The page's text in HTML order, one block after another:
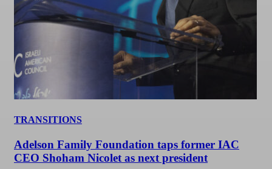
TRANSITIONS
Adelson Family Foundation taps former IAC
CEO Shoham Nicolet as next president